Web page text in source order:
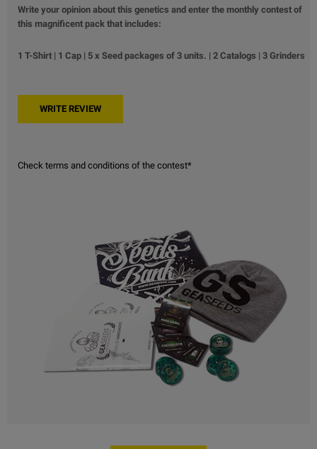
Write your opinion about this genetics and enter the monthly contest of
this magnificent pack that includes:
1 T-Shirt | 1 Cap | 5 x Seed packages of 3 units. | 2 Catalogs | 3 Grinders
Check terms and conditions of the contest*